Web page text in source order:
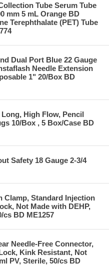
Tube Serum Tube
mm 5 mL Orange BD
Terephthalate (PET) Tube
Dual Port Blue 22 Gauge
Needle Extension
1" 20/Box BD
High Flow, Pencil
10/Box , 5 Box/Case BD
Safety 18 Gauge 2-3/4
Clamp, Standard Injection
Not Made with DEHP,
cs BD ME1257
Needle-Free Connector,
Kink Resistant, Not
PV, Sterile, 50/cs BD